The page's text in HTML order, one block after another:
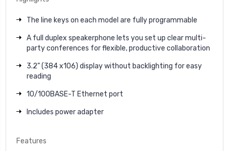
The line keys on each model are fully programmable
A full duplex speakerphone lets you set up clear multi-
party conferences for flexible, productive collaboration
3.2” (384 x106) display without backlighting for easy
reading
10/100BASE-T Ethernet port
Includes power adapter
Features